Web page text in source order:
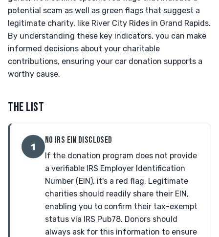
potential scam as well as green flags that suggest a
legitimate charity, like River City Rides in Grand Rapids.
By understanding these key indicators, you can make
informed decisions about your charitable
contributions, ensuring your car donation supports a
worthy cause.
THE LIST
1
NO IRS EIN DISCLOSED
If the donation program does not provide
a verifiable IRS Employer Identification
Number (EIN), it's a red flag. Legitimate
charities should readily share their EIN,
enabling you to confirm their tax-exempt
status via IRS Pub78. Donors should
always ask for this information to ensure